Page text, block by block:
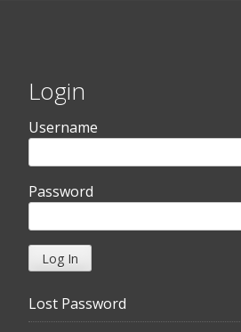
Login
Username
Password
Lost Password